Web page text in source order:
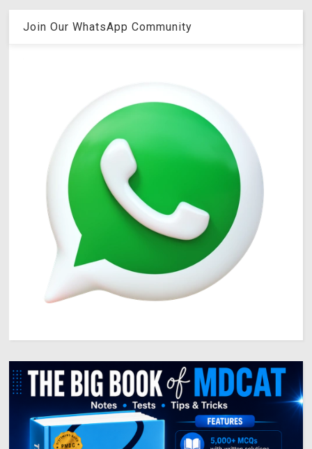
Join Our WhatsApp Community